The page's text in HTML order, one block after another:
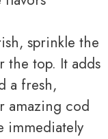
sprinkle the
the top. It adds
a fresh,
amazing cod
immediately